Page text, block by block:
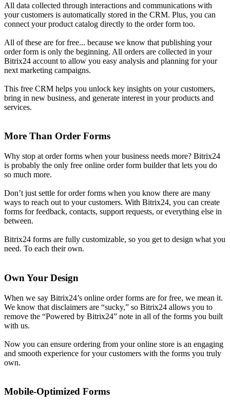
All data collected through interactions and communications with
your customers is automatically stored in the CRM. Plus, you can
connect your product catalog directly to the order form too.
All of these are for free... because we know that publishing your
order form is only the beginning. All orders are collected in your
Bitrix24 account to allow you easy analysis and planning for your
next marketing campaigns.
This free CRM helps you unlock key insights on your customers,
bring in new business, and generate interest in your products and
services.
More Than Order Forms
Why stop at order forms when your business needs more? Bitrix24
is probably the only free online order form builder that lets you do
so much more.
Don’t just settle for order forms when you know there are many
ways to reach out to your customers. With Bitrix24, you can create
forms for feedback, contacts, support requests, or everything else in
between.
Bitrix24 forms are fully customizable, so you get to design what you
need. To each their own.
Own Your Design
When we say Bitrix24’s online order forms are for free, we mean it.
We know that disclaimers are “sucky,” so Bitrix24 allows you to
remove the “Powered by Bitrix24” note in all of the forms you built
with us.
Now you can ensure ordering from your online store is an engaging
and smooth experience for your customers with the forms you truly
own.
Mobile-Optimized Forms